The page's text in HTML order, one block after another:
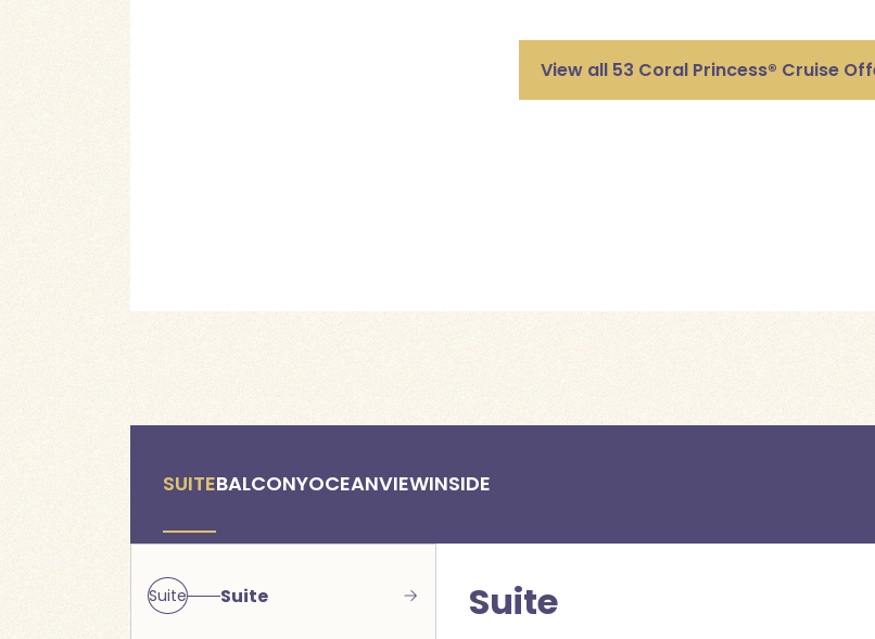
View all 53 Coral Princess® Cruise
SUITEBALCONYOCEANVIEWINSIDE
Suite Suite Suite